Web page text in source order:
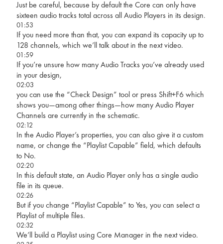
Just be careful, because by default the Core can only have
sixteen audio tracks total across all Audio Players in its design.
01:53
If you need more than that, you can expand its capacity up to
128 channels, which we’ll talk about in the next video.
01:59
If you’re unsure how many Audio Tracks you’ve already used
in your design,
02:03
you can use the “Check Design” tool or press Shift+F6 which
shows you—among other things—how many Audio Player
Channels are currently in the schematic.
02:12
In the Audio Player’s properties, you can also give it a custom
name, or change the “Playlist Capable” field, which defaults
to No.
02:20
In this default state, an Audio Player only has a single audio
file in its queue.
02:26
But if you change “Playlist Capable” to Yes, you can select a
Playlist of multiple files.
02:32
We’ll build a Playlist using Core Manager in the next video.